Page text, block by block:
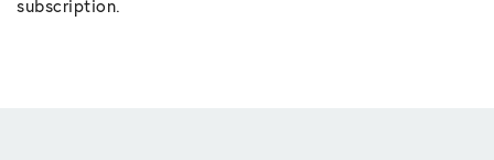
subscription.